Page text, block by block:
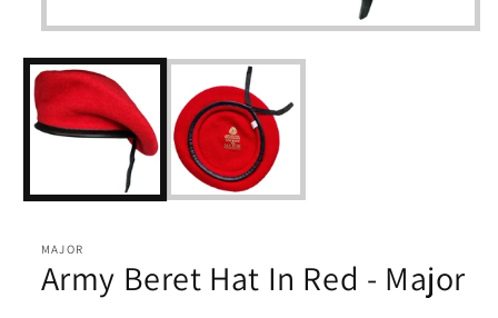
Open
1
in
modal
MAJOR
Army Beret Hat In Red - Major